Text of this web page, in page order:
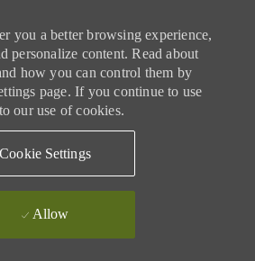
you a better browsing experience,
personalize content. Read about
how you can control them by
page. If you continue to use
our use of cookies.
Cookie Settings
Allow